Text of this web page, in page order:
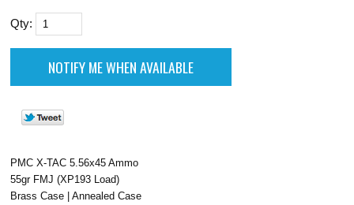
Qty:
PMC X-TAC 5.56x45 Ammo
55gr FMJ (XP193 Load)
Brass Case | Annealed Case